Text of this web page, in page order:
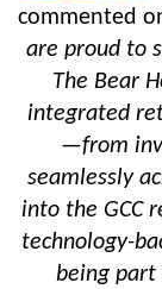
commented
are proud to
The Bear
integrated
—from
seamlessly
into the GCC
technology-
being part